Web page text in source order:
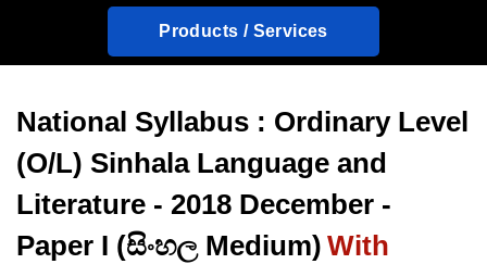
Products / Services
National Syllabus : Ordinary Level
(O/L) Sinhala Language and
Literature - 2018 December -
Paper I (සිංහල Medium) With